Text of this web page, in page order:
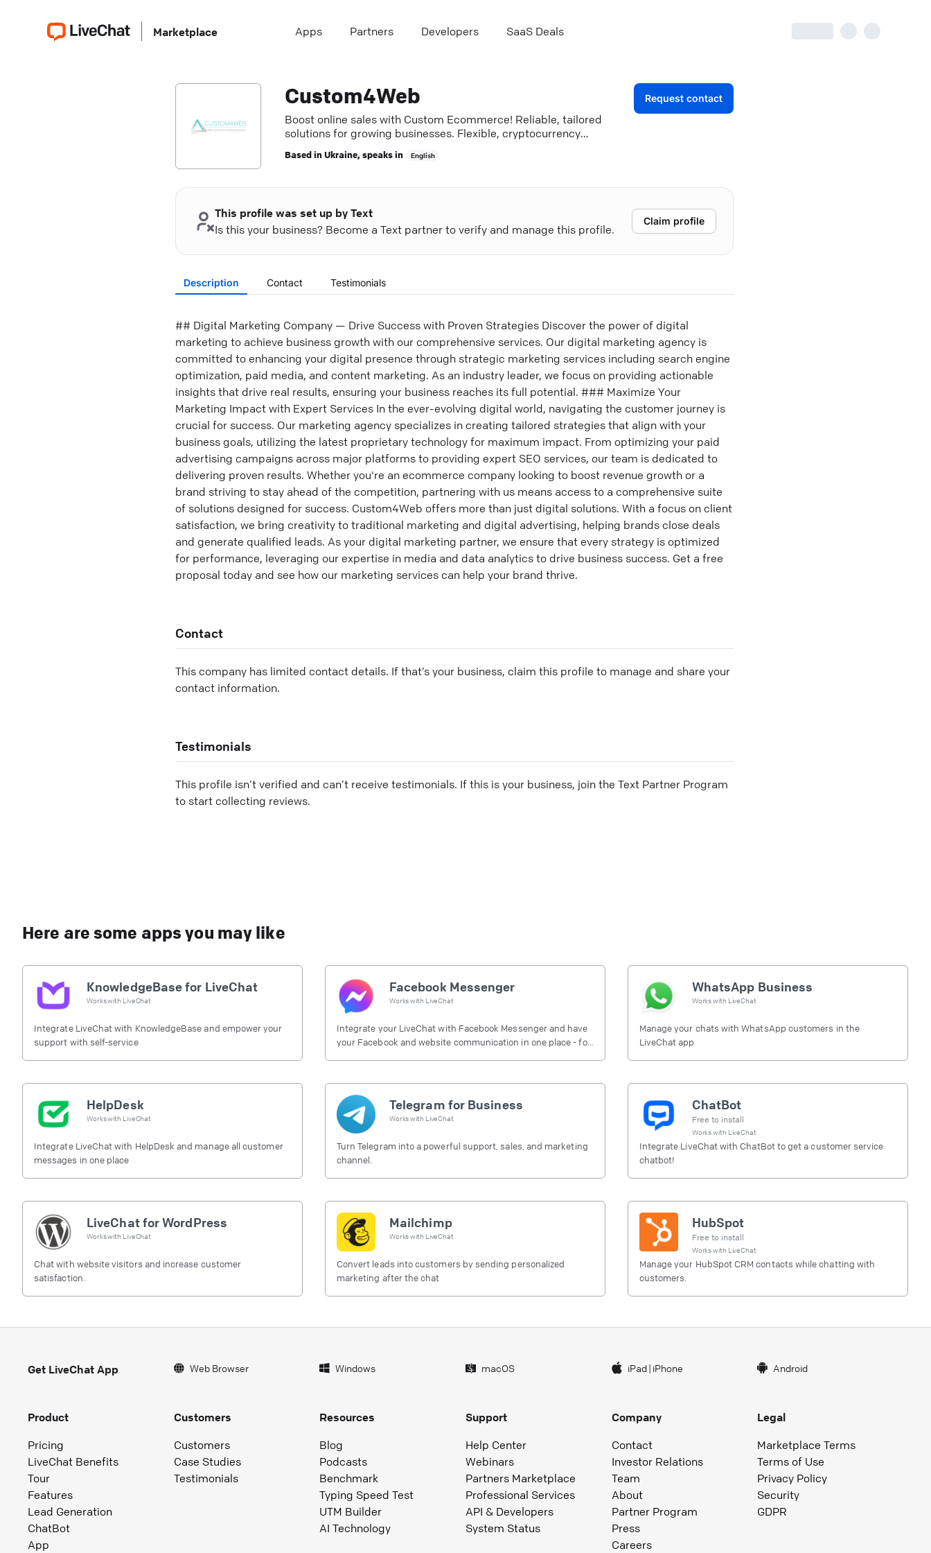
Marketplace Apps Partners Developers SaaS Deals
Custom4Web
Boost online sales with Custom Ecommerce! Reliable, tailored
solutions for growing businesses. Flexible, cryptocurrency
Based inUkraine, speaks in English
Request contact
This profile was set up by Text
Is this your business? Become a Text partner to verify and manage this profile.
Claim profile
Description Contact Testimonials
## Digital Marketing Company — Drive Success with Proven Strategies Discover the power of digital
marketing to achieve business growth with our comprehensive services. Our digital marketing agency is
committed to enhancing your digital presence through strategic marketing services including search engine
optimization, paid media, and content marketing. As an industry leader, we focus on providing actionable
insights that drive real results, ensuring your business reaches its full potential. ### Maximize Your
Marketing Impact with Expert Services In the ever-evolving digital world, navigating the customer journey is
crucial for success. Our marketing agency specializes in creating tailored strategies that align with your
business goals, utilizing the latest proprietary technology for maximum impact. From optimizing your paid
advertising campaigns across major platforms to providing expert SEO services, our team is dedicated to
delivering proven results. Whether you're an ecommerce company looking to boost revenue growth or a
brand striving to stay ahead of the competition, partnering with us means access to a comprehensive suite
of solutions designed for success. Custom4Web offers more than just digital solutions. With a focus on client
satisfaction, we bring creativity to traditional marketing and digital advertising, helping brands close deals
and generate qualified leads. As your digital marketing partner, we ensure that every strategy is optimized
for performance, leveraging our expertise in media and data analytics to drive business success. Get a free
proposal today and see how our marketing services can help your brand thrive.
Contact
This company has limited contact details. If that’s your business, claim this profile to manage and share your
contact information.
Testimonials
This profile isn’t verified and can’t receive testimonials. If this is your business, join the Text Partner Program
to start collecting reviews.
Here are some apps you may like
KnowledgeBase for LiveChat
Works with LiveChat
Integrate LiveChat with KnowledgeBase and empower your
support with self-service
Facebook Messenger
Works with LiveChat
Integrate your LiveChat with Facebook Messenger and have
your Facebook and website communication in one place - for
WhatsApp Business
Works with LiveChat
Manage your chats with WhatsApp customers in the
LiveChat app
HelpDesk
Works with LiveChat
Integrate LiveChat with HelpDesk and manage all customer
messages in one place
Telegram for Business
Works with LiveChat
Turn Telegram into a powerful support, sales, and marketing
channel.
ChatBot
Free to install
Works with LiveChat
Integrate LiveChat with ChatBot to get a customer service
chatbot!
LiveChat for WordPress
Works with LiveChat
Chat with website visitors and increase customer
satisfaction.
Mailchimp
Works with LiveChat
Convert leads into customers by sending personalized
marketing after the chat
HubSpot
Free to install
Works with LiveChat
Manage your HubSpot CRM contacts while chatting with
customers.
Get LiveChat App Web Browser Windows macOS iPad| iPhone Android
Product
Pricing
LiveChat Benefits
Tour
Features
Lead Generation
ChatBot
App
Customers
Customers
Case Studies
Testimonials
Resources
Blog
Podcasts
Benchmark
Typing Speed Test
UTM Builder
AI Technology
Support
Help Center
Webinars
Partners Marketplace
Professional Services
API & Developers
System Status
Company
Contact
Investor Relations
Team
About
Partner Program
Press
Careers
Legal
Marketplace Terms
Terms of Use
Privacy Policy
Security
GDPR